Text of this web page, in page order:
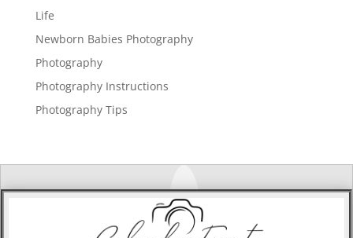
Life
Newborn Babies Photography
Photography
Photography Instructions
Photography Tips